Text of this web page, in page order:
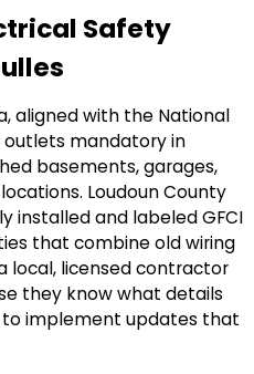
Safety
aligned with the National
outlets mandatory in
basements, garages,
Loudoun County
installed and labeled GFCI
that combine old wiring
local, licensed contractor
they know what details
implement updates that